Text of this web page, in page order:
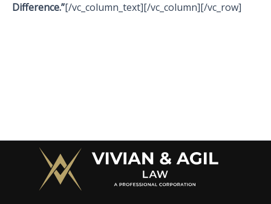
Difference.”[/vc_column_text][/vc_column][/vc_row]